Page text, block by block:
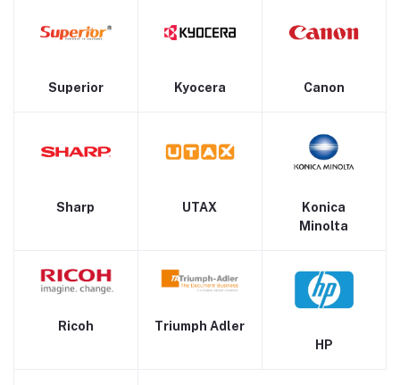
Superior Kyocera Canon
Sharp UTAX
Konica
Minolta
Ricoh
Triumph Adler
HP